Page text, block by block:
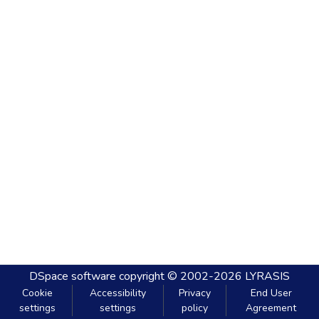
DSpace software copyright © 2002-2026 LYRASIS
Cookie
settings
Accessibility
settings
Privacy
policy
End User
Agreement